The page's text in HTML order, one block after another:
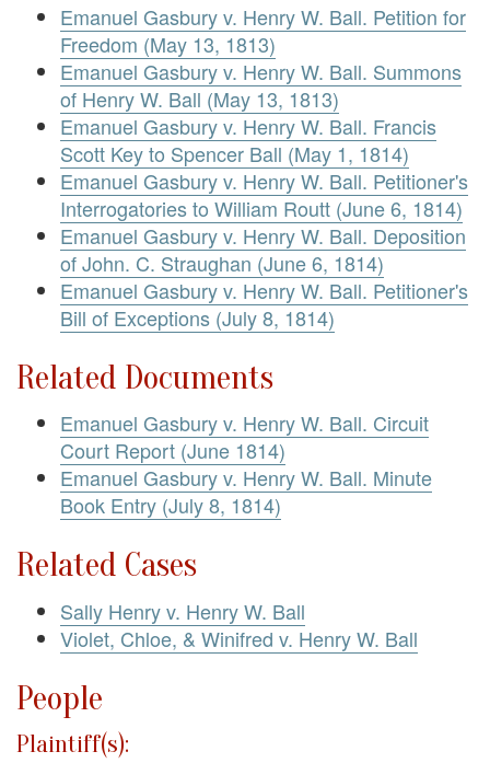
Emanuel Gasbury v. Henry W. Ball. Petition for
Freedom (May 13, 1813)
Emanuel Gasbury v. Henry W. Ball. Summons
of Henry W. Ball (May 13, 1813)
Emanuel Gasbury v. Henry W. Ball. Francis
Scott Key to Spencer Ball (May 1, 1814)
Emanuel Gasbury v. Henry W. Ball. Petitioner's
Interrogatories to William Routt (June 6, 1814)
Emanuel Gasbury v. Henry W. Ball. Deposition
of John. C. Straughan (June 6, 1814)
Emanuel Gasbury v. Henry W. Ball. Petitioner's
Bill of Exceptions (July 8, 1814)
Related Documents
Emanuel Gasbury v. Henry W. Ball. Circuit
Court Report (June 1814)
Emanuel Gasbury v. Henry W. Ball. Minute
Book Entry (July 8, 1814)
Related Cases
Sally Henry v. Henry W. Ball
Violet, Chloe, & Winifred v. Henry W. Ball
People
Plaintiff(s):